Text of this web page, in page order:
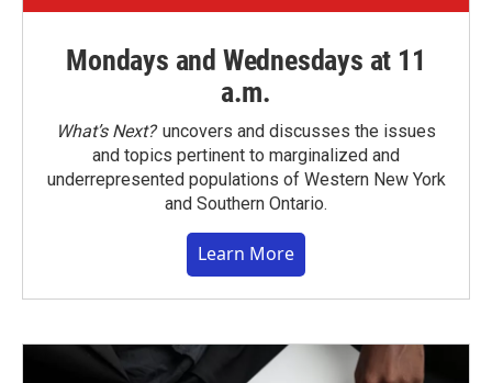
Mondays and Wednesdays at 11
a.m.
What’s Next?uncovers and discusses the issues
and topics pertinent to marginalized and
underrepresented populations of Western New York
and Southern Ontario.
Learn More